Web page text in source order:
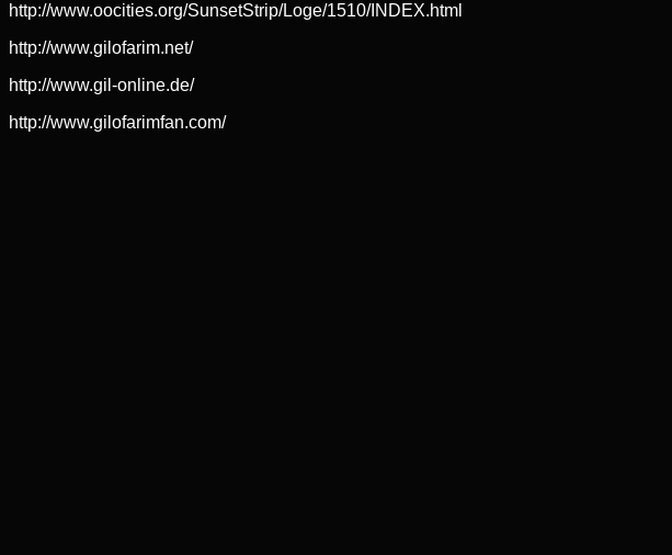
http://www.oocities.org/SunsetStrip/Loge/1510/INDEX.html
http://www.gilofarim.net/
http://www.gil-online.de/
http://www.gilofarimfan.com/